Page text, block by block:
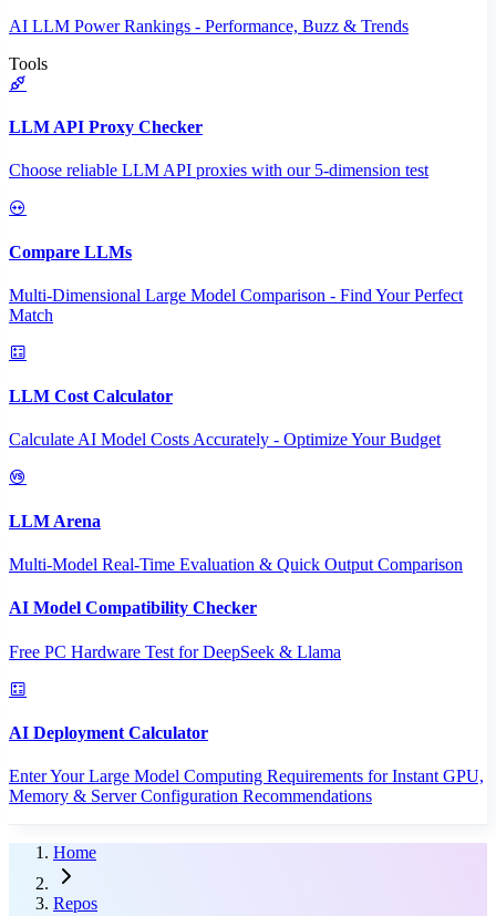
AI LLM Power Rankings - Performance, Buzz & Trends
Tools
LLM API Proxy Checker
Choose reliable LLM API proxies with our 5-dimension test
Compare LLMs
Multi-Dimensional Large Model Comparison - Find Your Perfect
Match
LLM Cost Calculator
Calculate AI Model Costs Accurately - Optimize Your Budget
LLM Arena
Multi-Model Real-Time Evaluation & Quick Output Comparison
AI Model Compatibility Checker
Free PC Hardware Test for DeepSeek & Llama
AI Deployment Calculator
Enter Your Large Model Computing Requirements for Instant GPU,
Memory & Server Configuration Recommendations
Home
Repos